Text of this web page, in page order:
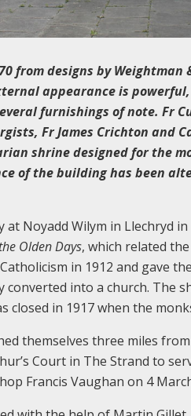
from designs by
appearance is
furnishings of note. Fr
Fr James Crichton and
shrine designed for the
of the building has been
Noyadd Wilym in Llechryd in
Olden Days, which related
in 1912 and gave
converted into a church. The
closed in 1917 when the
themselves three miles
Court in The Strand to
Francis Vaughan on 4